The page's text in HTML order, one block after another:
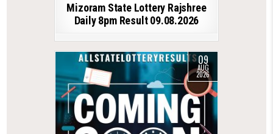
Mizoram State Lottery Rajshree
Daily 8pm Result 09.08.2026
09
AUG
2026